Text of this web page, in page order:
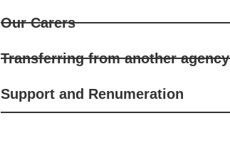
Our Carers
Transferring from another agency
Support and Renumeration